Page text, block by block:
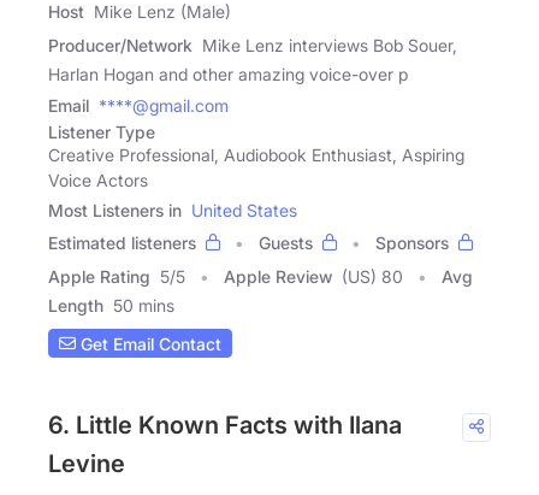
Host Mike Lenz (Male)
Producer/Network Mike Lenz interviews Bob Souer,
Harlan Hogan and other amazing voice-over p
Email ****@gmail.com
Listener Type
Creative Professional, Audiobook Enthusiast, Aspiring
Voice Actors
Most Listeners in United States
Estimated listeners
Guests
Sponsors
Apple Rating 5/5 Apple Review (US) 80
Avg
Length 50 mins
Get Email Contact
6. Little Known Facts with Ilana
Levine